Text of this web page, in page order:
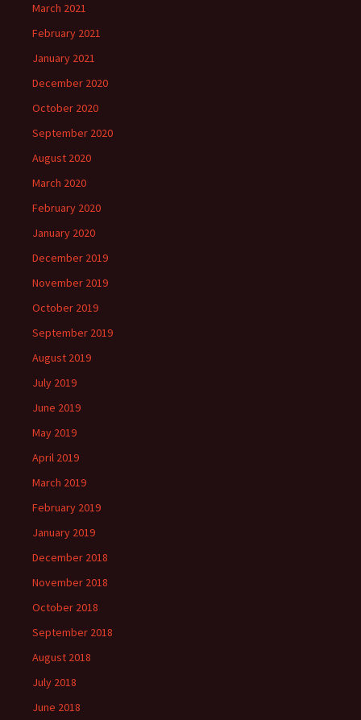
March 2021
February 2021
January 2021
December 2020
October 2020
September 2020
August 2020
March 2020
February 2020
January 2020
December 2019
November 2019
October 2019
September 2019
August 2019
July 2019
June 2019
May 2019
April 2019
March 2019
February 2019
January 2019
December 2018
November 2018
October 2018
September 2018
August 2018
July 2018
June 2018